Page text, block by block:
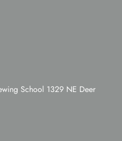
School 1329 NE Deer